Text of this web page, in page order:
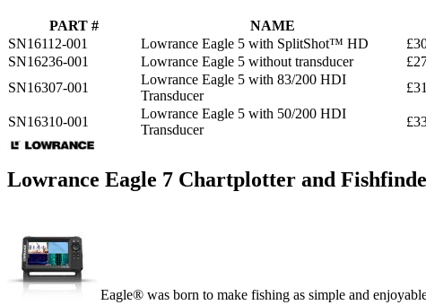
PART # NAME
SN16112-001
Lowrance Eagle 5 with SplitShot™ HD
SN16236-001
Lowrance Eagle 5 without transducer
SN16307-001
Lowrance Eagle 5 with 83/200 HDI
Transducer
SN16310-001
Lowrance Eagle 5 with 50/200 HDI
Transducer
Lowrance Eagle 7 Chartplotter and
Eagle® was born to make fishing as simple and